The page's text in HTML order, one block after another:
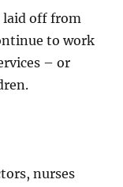
laid off from
to work
– or
nurses